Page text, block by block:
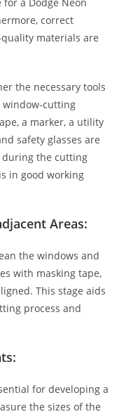
correct
materials are
the necessary tools
cutting
a marker, a utility
safety glasses are
during the cutting
in good working
Areas:
the windows and
with masking tape,
This stage aids
process and
for developing a
the sizes of the